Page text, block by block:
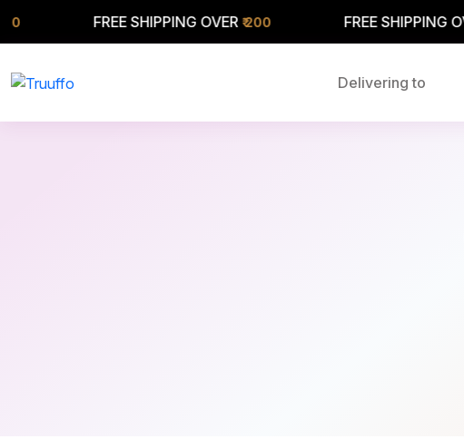
FREE SHIPPING OVER ₹ 200 FREE SHIPPING OVER ₹ 200
Delivering to